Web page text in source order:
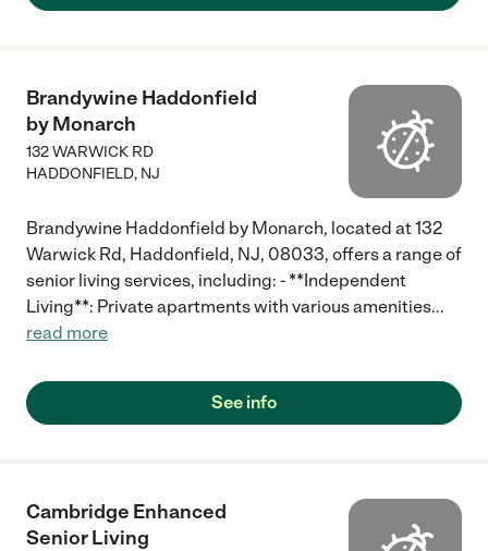
Brandywine Haddonfield
by Monarch
132 WARWICK RD
HADDONFIELD, NJ
Brandywine Haddonfield by Monarch, located at 132
Warwick Rd, Haddonfield, NJ, 08033, offers a range of
senior living services, including: - **Independent
Living**: Private apartments with various amenities...
read more
See info
Cambridge Enhanced
Senior Living